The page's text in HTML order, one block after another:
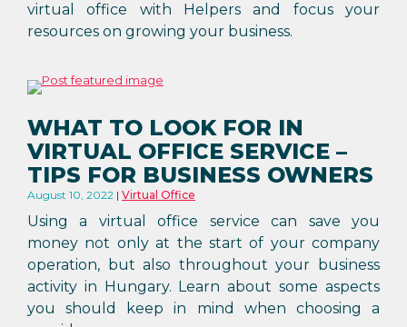
virtual office with Helpers and focus your
resources on growing your business.
WHAT TO LOOK FOR IN
VIRTUAL OFFICE SERVICE –
TIPS FOR BUSINESS OWNERS
August 10, 2022 Virtual Office
Using a virtual office service can save you
money not only at the start of your company
operation, but also throughout your business
activity in Hungary. Learn about some aspects
you should keep in mind when choosing a